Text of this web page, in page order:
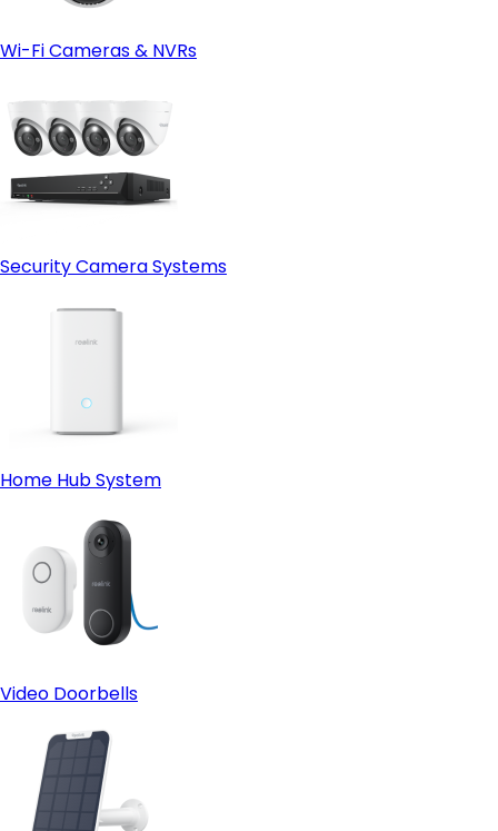
Wi-Fi Cameras & NVRs
Security Camera Systems
Home Hub System
Video Doorbells